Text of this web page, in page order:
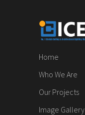
Home
Who We Are
Our Projects
Image Gallery